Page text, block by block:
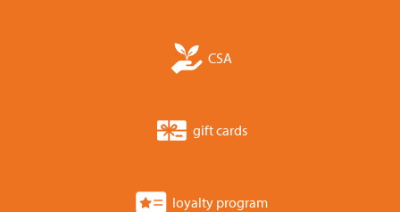
CSA
gift cards
loyalty program